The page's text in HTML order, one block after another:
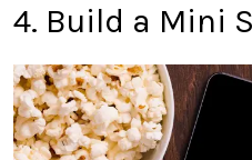
4. Build a Mini